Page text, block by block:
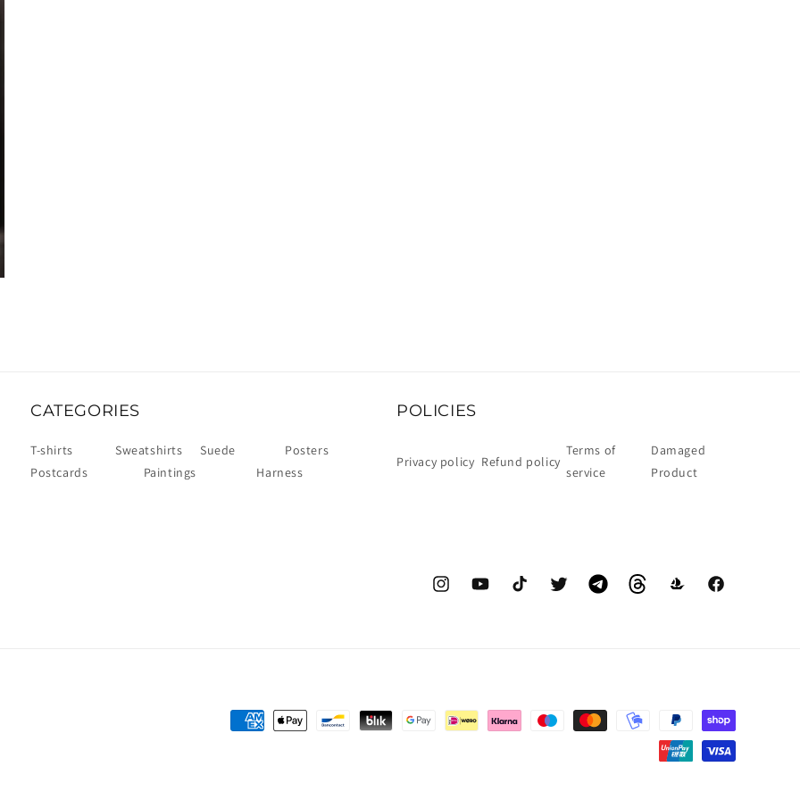
CATEGORIES
T-shirts Sweatshirts Suede
Posters
Postcards
Paintings Harness
POLICIES
Privacy policy Refund policy
Terms of
service
Damaged
Product
InstagramYouTubeTikTok TwitterTelegramThreadsOpenSeaFacebook
Payment